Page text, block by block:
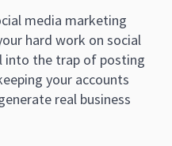
media marketing
hard work on social
into the trap of posting
your accounts
real business